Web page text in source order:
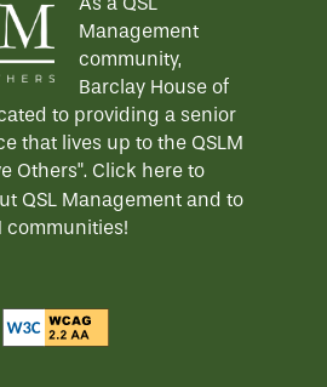
Management
community,
Barclay House of
to providing a senior
that lives up to the QSLM
Others". Click here to
QSL Management and to
communities!